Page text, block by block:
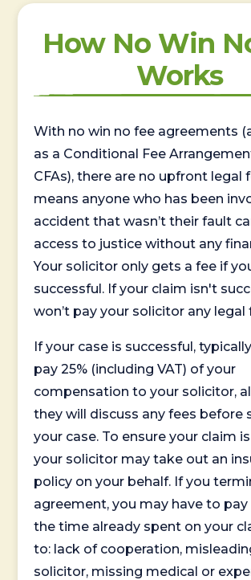
How No Win
Works
With no win no fee agreements
as a Conditional Fee
CFAs), there are no upfront legal
means anyone who has been
accident that wasn’t their fault
access to justice without any
Your solicitor only gets a fee if
successful. If your claim isn't
won’t pay your solicitor any legal
If your case is successful,
pay 25% (including VAT) of your
compensation to your solicitor,
they will discuss any fees before
your case. To ensure your claim
your solicitor may take out an
policy on your behalf. If you
agreement, you may have to
the time already spent on your
to: lack of cooperation,
solicitor, missing medical or